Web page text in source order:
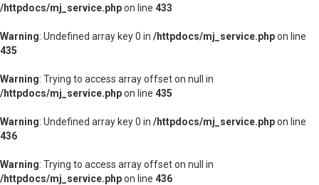
/httpdocs/mj_service.phpon line 433
Warning: Undefined array key 0 in /httpdocs/mj_service.phpon line
435
Warning: Trying to access array offset on null in
/httpdocs/mj_service.phpon line 435
Warning: Undefined array key 0 in /httpdocs/mj_service.phpon line
436
Warning: Trying to access array offset on null in
/httpdocs/mj_service.phpon line 436